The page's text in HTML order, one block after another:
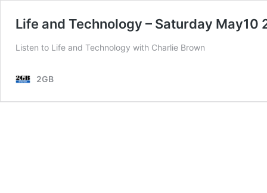
Life and Technology – Saturday May10
Listen to Life and Technology with Charlie Brown
2GB